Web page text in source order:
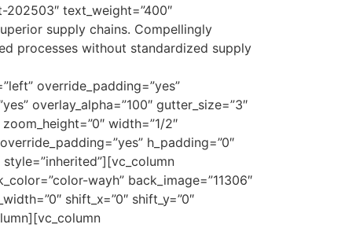
text_weight=”400″
supply chains. Compellingly
processes without standardized supply
override_padding=”yes”
overlay_alpha=”100″ gutter_size=”3″
width=”1/2″
h_padding=”0″
style=”inherited”][vc_column
wayh” back_image=”11306″
shift_x=”0″ shift_y=”0″